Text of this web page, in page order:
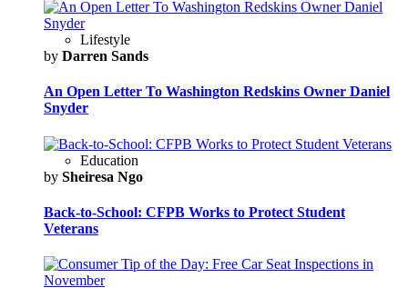
Lifestyle
by Darren Sands
An Open Letter To Washington Redskins Owner Daniel
Snyder
Education
by Sheiresa Ngo
Back-to-School: CFPB Works to Protect Student
Veterans